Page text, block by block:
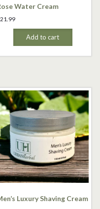
Water Cream
21.99
Add to cart
Luxury Shaving Cream